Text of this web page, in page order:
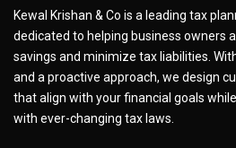
Kewal Krishan & Co is a leading tax
dedicated to helping business owners
savings and minimize tax liabilities.
and a proactive approach, we design
that align with your financial goals
with ever-changing tax laws.